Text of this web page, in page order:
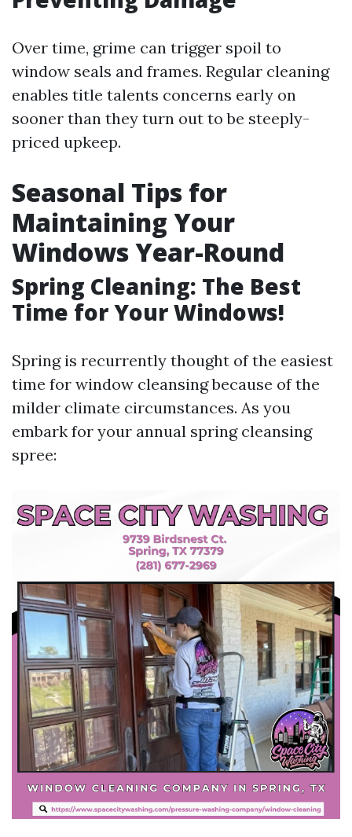
Over time, grime can trigger spoil to
window seals and frames. Regular cleaning
enables title talents concerns early on
sooner than they turn out to be steeply-
priced upkeep.
Seasonal Tips for
Maintaining Your
Windows Year-Round
Spring Cleaning: The Best
Time for Your Windows!
Spring is recurrently thought of the easiest
time for window cleansing because of the
milder climate circumstances. As you
embark for your annual spring cleansing
spree: